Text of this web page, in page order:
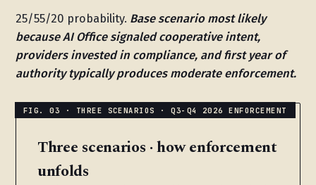
25/55/20 probability. Base scenario most likely
because AI Office signaled cooperative intent,
providers invested in compliance, and first year of
authority typically produces moderate enforcement.
Three scenarios · how enforcement
unfolds